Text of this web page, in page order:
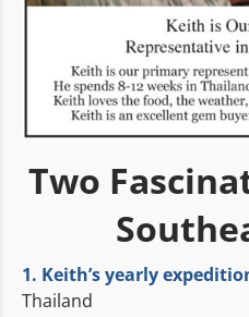
Two
1. Keith’s yearly
Thailand